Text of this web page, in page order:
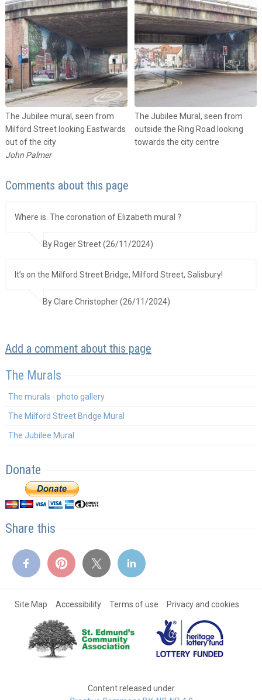
The Jubilee mural, seen from
Milford Street looking Eastwards
out of the city
John Palmer
The Jubilee Mural, seen from
outside the Ring Road looking
towards the city centre
Comments about this page
Where is. The coronation of Elizabeth mural ?
By Roger Street (26/11/2024)
It’s on the Milford Street Bridge, Milford Street, Salisbury!
By Clare Christopher (26/11/2024)
Add a comment about this page
The Murals
The murals - photo gallery
The Milford Street Bridge Mural
The Jubilee Mural
Donate
Share this
Site Map Accessibility Terms of use Privacy and cookies
Content released under